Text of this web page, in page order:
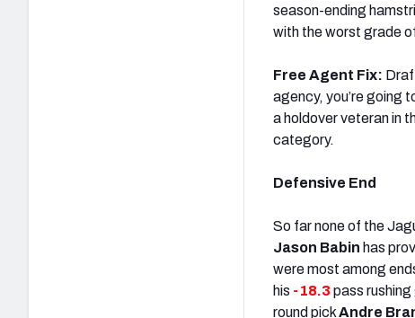
season-ending
with the worst grade
Free Agent Fix:
agency, you’re going
a holdover veteran in
category.
Defensive End
So far none of the
Jason Babin has
were most among
his -18.3 pass
round pickAndre